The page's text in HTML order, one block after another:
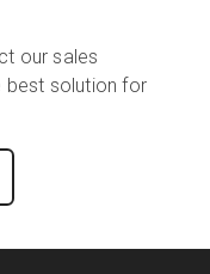
our sales
best solution for